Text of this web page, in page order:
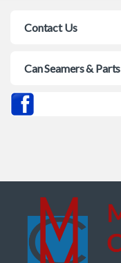
Contact Us
Can Seamers & Parts